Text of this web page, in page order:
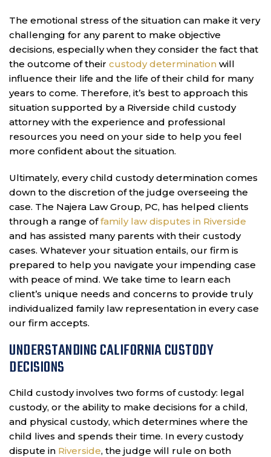
The emotional stress of the situation can make it very
challenging for any parent to make objective
decisions, especially when they consider the fact that
the outcome of their custody determination will
influence their life and the life of their child for many
years to come. Therefore, it’s best to approach this
situation supported by a Riverside child custody
attorney with the experience and professional
resources you need on your side to help you feel
more confident about the situation.
Ultimately, every child custody determination comes
down to the discretion of the judge overseeing the
case. The Najera Law Group, PC, has helped clients
through a range offamily law disputes in Riverside
and has assisted many parents with their custody
cases. Whatever your situation entails, our firm is
prepared to help you navigate your impending case
with peace of mind. We take time to learn each
client’s unique needs and concerns to provide truly
individualized family law representation in every case
our firm accepts.
UNDERSTANDING CALIFORNIA CUSTODY
DECISIONS
Child custody involves two forms of custody: legal
custody, or the ability to make decisions for a child,
and physical custody, which determines where the
child lives and spends their time. In every custody
dispute in Riverside, the judge will rule on both